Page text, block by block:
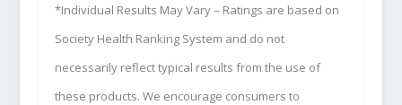
*Individual Results May Vary – Ratings are based on
Society Health Ranking System and do not
necessarily reflect typical results from the use of
these products. We encourage consumers to